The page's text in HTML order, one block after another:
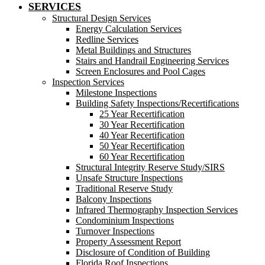
SERVICES
Structural Design Services
Energy Calculation Services
Redline Services
Metal Buildings and Structures
Stairs and Handrail Engineering Services
Screen Enclosures and Pool Cages
Inspection Services
Milestone Inspections
Building Safety Inspections/Recertifications
25 Year Recertification
30 Year Recertification
40 Year Recertification
50 Year Recertification
60 Year Recertification
Structural Integrity Reserve Study/SIRS
Unsafe Structure Inspections
Traditional Reserve Study
Balcony Inspections
Infrared Thermography Inspection Services
Condominium Inspections
Turnover Inspections
Property Assessment Report
Disclosure of Condition of Building
Florida Roof Inspections